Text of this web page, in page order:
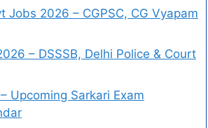
Jobs 2026 – CGPSC, CG Vyapam
– DSSSB, Delhi Police & Court
Upcoming Sarkari Exam